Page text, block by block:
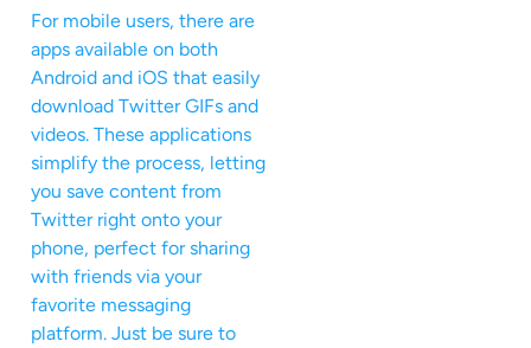
For mobile users, there are
apps available on both
Android and iOS that easily
download Twitter GIFs and
videos. These applications
simplify the process, letting
you save content from
Twitter right onto your
phone, perfect for sharing
with friends via your
favorite messaging
platform. Just be sure to